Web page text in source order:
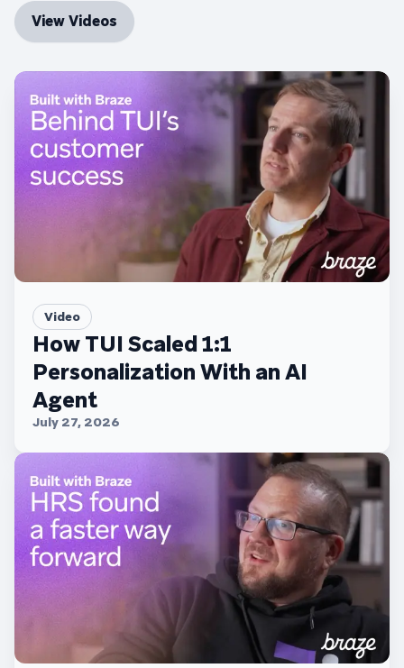
View Videos
Video
How TUI Scaled 1:1
Personalization With an AI
Agent
July 27, 2026